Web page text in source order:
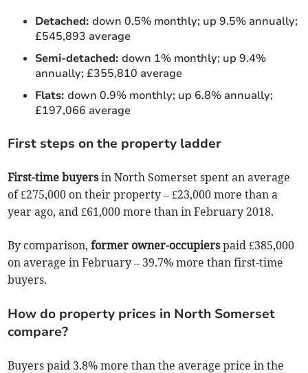
Detached:down 0.5% monthly; up 9.5% annually;
£545,893 average
Semi-detached:down 1% monthly; up 9.4%
annually; £355,810 average
Flats:down 0.9% monthly; up 6.8% annually;
£197,066 average
First steps on the property ladder
First-time buyersin North Somerset spent an average
of £275,000 on their property – £23,000 more than a
year ago, and £61,000 more than in February 2018.
By comparison,former owner-occupierspaid £385,000
on average in February – 39.7% more than first-time
buyers.
How do property prices in North Somerset
compare?
Buyers paid 3.8% more than the average price in the